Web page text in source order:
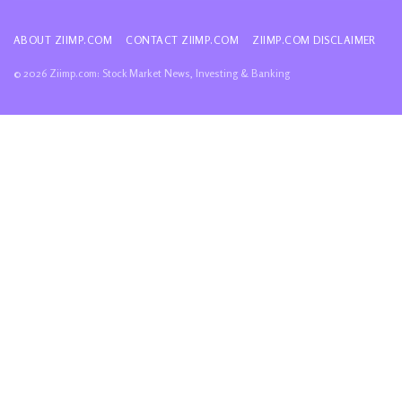
ABOUT ZIIMP.COM CONTACT ZIIMP.COM ZIIMP.COM DISCLAIMER
© 2026 Ziimp.com: Stock Market News, Investing & Banking